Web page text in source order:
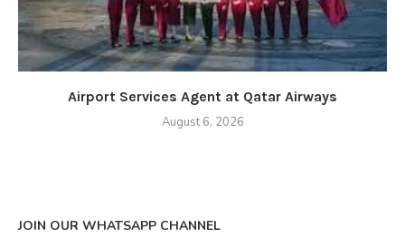
Airport Services Agent at Qatar Airways
August 6, 2026
JOIN OUR WHATSAPP CHANNEL